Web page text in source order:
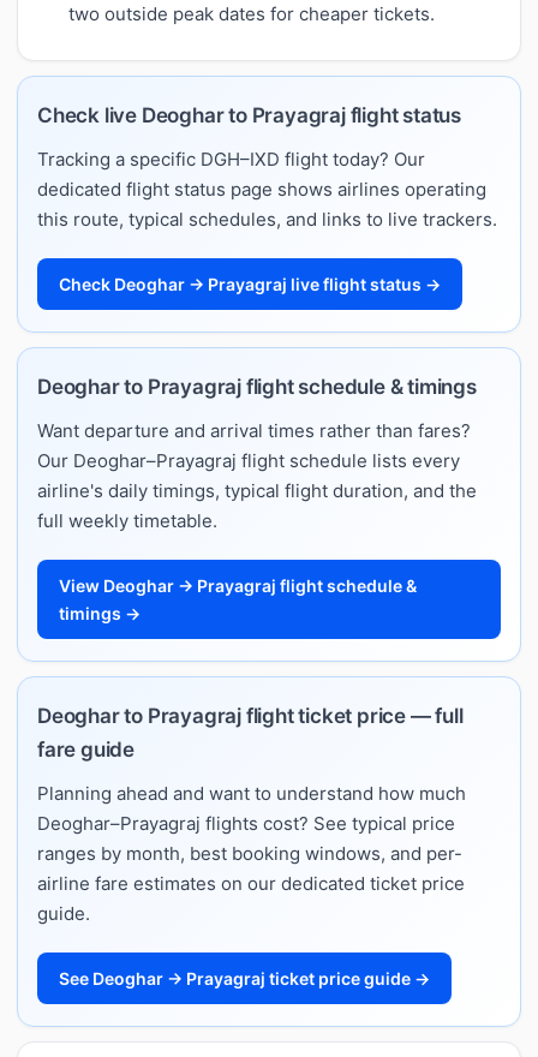
two outside peak dates for cheaper tickets.
Check live Deoghar to Prayagraj flight status
Tracking a specific DGH–IXD flight today? Our
dedicated flight status page shows airlines operating
this route, typical schedules, and links to live trackers.
Check Deoghar → Prayagraj live flight status →
Deoghar to Prayagraj flight schedule & timings
Want departure and arrival times rather than fares?
Our Deoghar–Prayagraj flight schedule lists every
airline's daily timings, typical flight duration, and the
full weekly timetable.
View Deoghar → Prayagraj flight schedule &
timings →
Deoghar to Prayagraj flight ticket price — full
fare guide
Planning ahead and want to understand how much
Deoghar–Prayagraj flights cost? See typical price
ranges by month, best booking windows, and per-
airline fare estimates on our dedicated ticket price
guide.
See Deoghar → Prayagraj ticket price guide →